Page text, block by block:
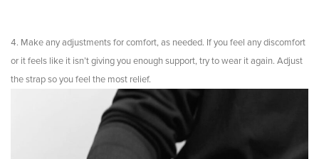
Make any adjustments for comfort, as needed. If you feel any discomfort
or it feels like it isn’t giving you enough support, try to wear it again. Adjust
the strap so you feel the most relief.